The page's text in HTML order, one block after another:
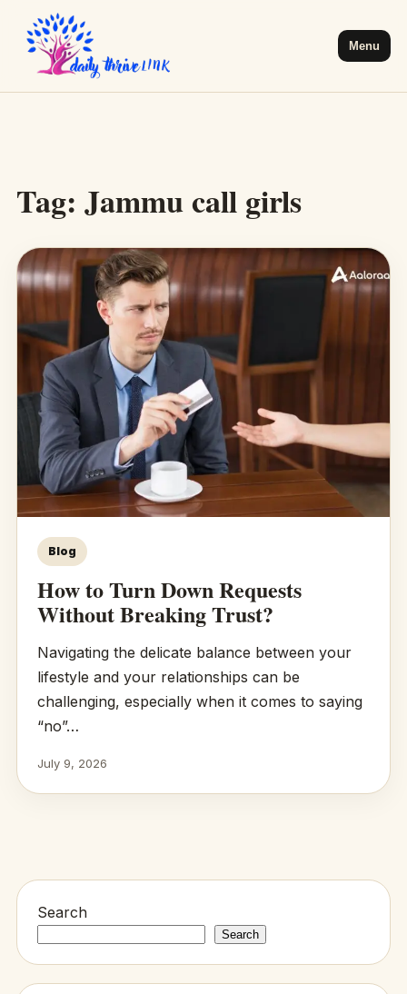
Menu
Tag: Jammu call girls
Blog
How to Turn Down Requests
Without Breaking Trust?
Navigating the delicate balance between your
lifestyle and your relationships can be
challenging, especially when it comes to saying
“no”…
July 9, 2026
Search
Search